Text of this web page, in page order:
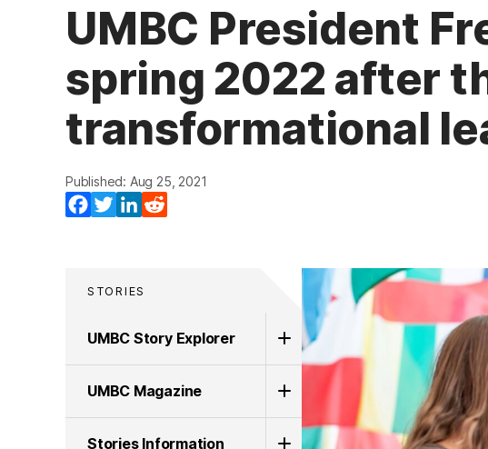
UMBC President
spring 2022 after
transformational
Published: Aug 25, 2021
Facebook
TwitterLinkedIn
STORIES
UMBC Story Explorer
UMBC Magazine
Stories Information